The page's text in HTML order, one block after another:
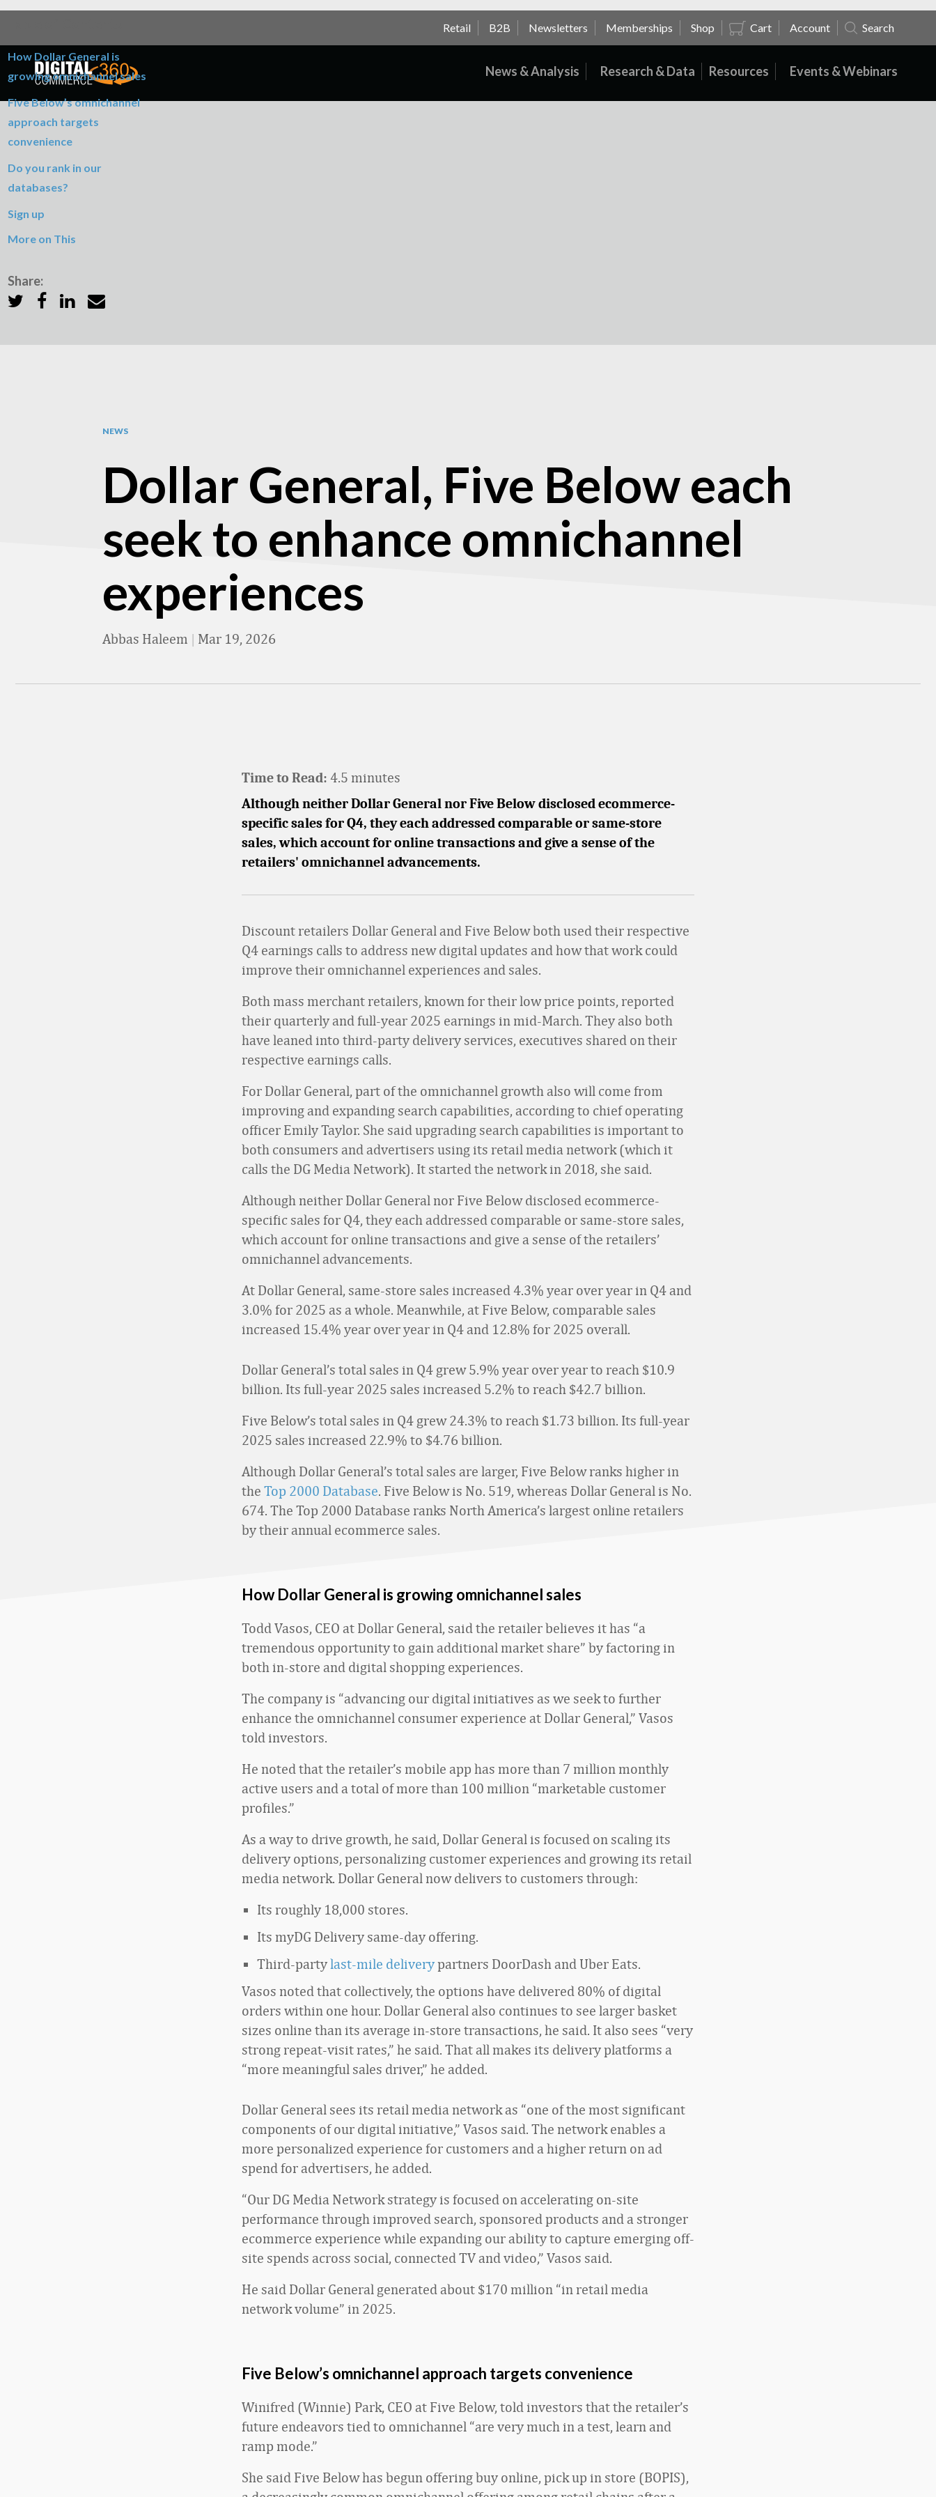
Retail B2B Newsletters Memberships Shop Cart Account Search
News & Analysis Research & Data Resources Events & Webinars
NEWS
Dollar General, Five Below each
seek to enhance omnichannel
experiences
Abbas Haleem | Mar 19, 2026
How Dollar General is
growing omnichannel sales
Five Below’s omnichannel
approach targets
convenience
Do you rank in our
databases?
Sign up
More on This
Share:
Time to Read: 4.5 minutes
Although neither Dollar General nor Five Below disclosed ecommerce-
specific sales for Q4, they each addressed comparable or same-store
sales, which account for online transactions and give a sense of the
retailers' omnichannel advancements.
Discount retailers Dollar General and Five Below both used their respective
Q4 earnings calls to address new digital updates and how that work could
improve their omnichannel experiences and sales.
Both mass merchant retailers, known for their low price points, reported
their quarterly and full-year 2025 earnings in mid-March. They also both
have leaned into third-party delivery services, executives shared on their
respective earnings calls.
For Dollar General, part of the omnichannel growth also will come from
improving and expanding search capabilities, according to chief operating
officer Emily Taylor. She said upgrading search capabilities is important to
both consumers and advertisers using its retail media network (which it
calls the DG Media Network). It started the network in 2018, she said.
Although neither Dollar General nor Five Below disclosed ecommerce-
specific sales for Q4, they each addressed comparable or same-store sales,
which account for online transactions and give a sense of the retailers’
omnichannel advancements.
At Dollar General, same-store sales increased 4.3% year over year in Q4 and
3.0% for 2025 as a whole. Meanwhile, at Five Below, comparable sales
increased 15.4% year over year in Q4 and 12.8% for 2025 overall.
Dollar General’s total sales in Q4 grew 5.9% year over year to reach $10.9
billion. Its full-year 2025 sales increased 5.2% to reach $42.7 billion.
Five Below’s total sales in Q4 grew 24.3% to reach $1.73 billion. Its full-year
2025 sales increased 22.9% to $4.76 billion.
Although Dollar General’s total sales are larger, Five Below ranks higher in
the Top 2000 Database. Five Below is No. 519, whereas Dollar General is No.
674. The Top 2000 Database ranks North America’s largest online retailers
by their annual ecommerce sales.
How Dollar General is growing omnichannel sales
Todd Vasos, CEO at Dollar General, said the retailer believes it has “a
tremendous opportunity to gain additional market share” by factoring in
both in-store and digital shopping experiences.
The company is “advancing our digital initiatives as we seek to further
enhance the omnichannel consumer experience at Dollar General,” Vasos
told investors.
He noted that the retailer’s mobile app has more than 7 million monthly
active users and a total of more than 100 million “marketable customer
profiles.”
As a way to drive growth, he said, Dollar General is focused on scaling its
delivery options, personalizing customer experiences and growing its retail
media network. Dollar General now delivers to customers through:
Its roughly 18,000 stores.
Its myDG Delivery same-day offering.
Third-partylast-mile deliverypartners DoorDash and Uber Eats.
Vasos noted that collectively, the options have delivered 80% of digital
orders within one hour. Dollar General also continues to see larger basket
sizes online than its average in-store transactions, he said. It also sees “very
strong repeat-visit rates,” he said. That all makes its delivery platforms a
“more meaningful sales driver,” he added.
Dollar General sees its retail media network as “one of the most significant
components of our digital initiative,” Vasos said. The network enables a
more personalized experience for customers and a higher return on ad
spend for advertisers, he added.
“Our DG Media Network strategy is focused on accelerating on-site
performance through improved search, sponsored products and a stronger
ecommerce experience while expanding our ability to capture emerging off-
site spends across social, connected TV and video,” Vasos said.
He said Dollar General generated about $170 million “in retail media
network volume” in 2025.
Five Below’s omnichannel approach targets convenience
Winifred (Winnie) Park, CEO at Five Below, told investors that the retailer’s
future endeavors tied to omnichannel “are very much in a test, learn and
ramp mode.”
She said Five Below has begun offering buy online, pick up in store (BOPIS),